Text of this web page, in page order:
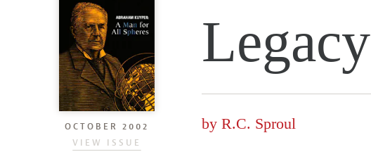
OCTOBER 2002
VIEW ISSUE
Legacy
by R.C. Sproul